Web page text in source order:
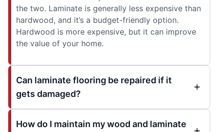
the two. Laminate is generally less expensive than
hardwood, and it’s a budget-friendly option.
Hardwood is more expensive, but it can improve
the value of your home.
Can laminate flooring be repaired if it
gets damaged?
How do I maintain my wood and laminate